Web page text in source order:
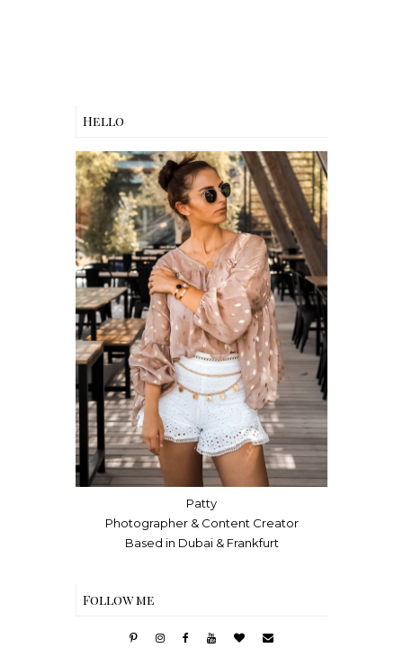
Hello
Patty
Photographer & Content Creator
Based in Dubai & Frankfurt
Follow me